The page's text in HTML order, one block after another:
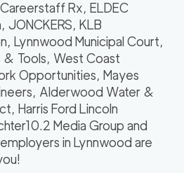
Rx, ELDEC
JONCKERS, KLB
Lynnwood Municipal Court,
& Tools, West Coast
Opportunities, Mayes
Alderwood Water &
Harris Ford Lincoln
Media Group and
in Lynnwood are